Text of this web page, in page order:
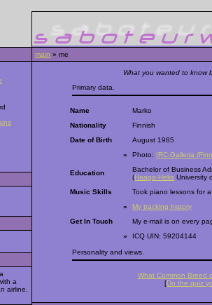
a
airline.
main » me
What you wanted to know
Primary data.
Name
Marko
Nationality
Finnish
Date of Birth
August 1985
»
Photo: IRC-Galleria
Education
Bachelor of Business
(Haaga-Helia University
Music Skills
Took piano lessons for
»
My tracking history
Get In Touch
My e-mail is on every
»
ICQ UIN: 59204144
Personality and views.
What Common Breed
[Do the quiz